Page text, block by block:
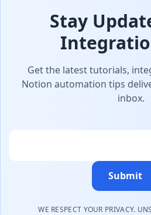
Stay
Get the latest tutorials,
Notion automation tips
inbox.
Submit
WE RESPECT YOUR PRIVACY.